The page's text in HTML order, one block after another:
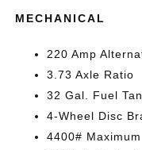
MECHANICAL
220 Amp
3.73 Axle Ratio
32 Gal. Fuel
4-Wheel Disc
4400#